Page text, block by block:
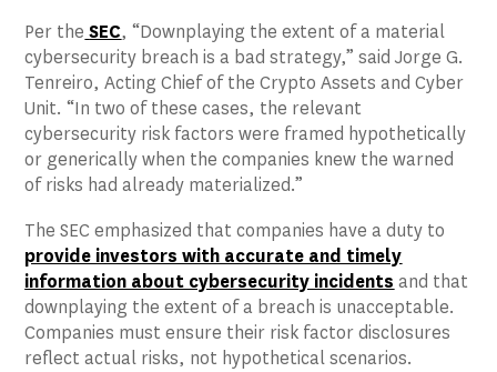
Per the SEC, “Downplaying the extent of a material
cybersecurity breach is a bad strategy,” said Jorge G.
Tenreiro, Acting Chief of the Crypto Assets and Cyber
Unit. “In two of these cases, the relevant
cybersecurity risk factors were framed hypothetically
or generically when the companies knew the warned
of risks had already materialized.”
The SEC emphasized that companies have a duty to
provide investors with accurate and timely
information about cybersecurity incidents and that
downplaying the extent of a breach is unacceptable.
Companies must ensure their risk factor disclosures
reflect actual risks, not hypothetical scenarios.